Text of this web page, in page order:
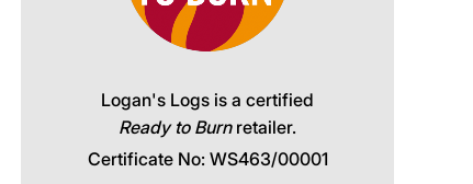
Logan's Logs is a certified
Ready to Burnretailer.
Certificate No: WS463/00001